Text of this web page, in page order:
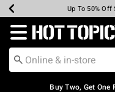
Earn Hot Cash
Up To 50%
Up To 40%
Up To 60%
Free
Free
Redirect to Hot
Buy Two, Get One